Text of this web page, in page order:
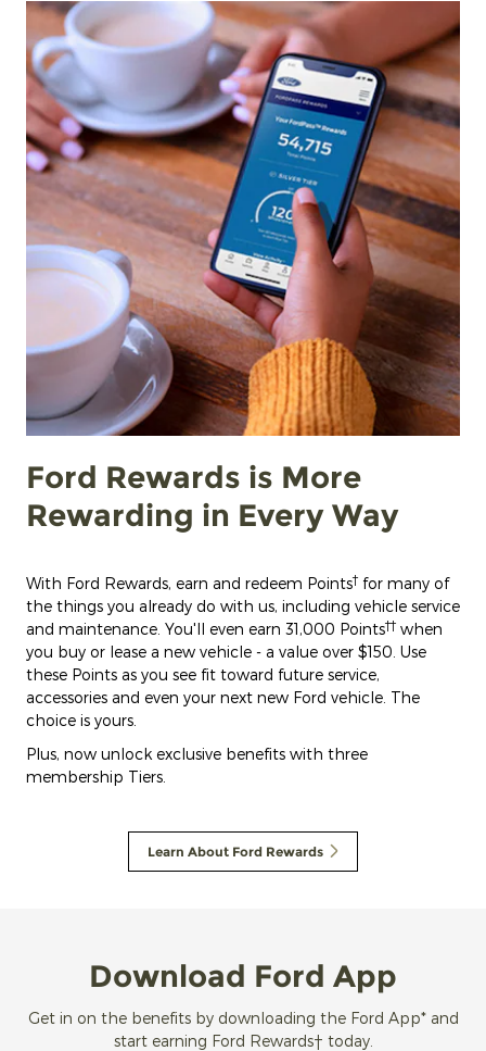
Ford Rewards is More
Rewarding in Every Way
With Ford Rewards, earn and redeem Points† for many of
the things you already do with us, including vehicle service
and maintenance. You'll even earn 31,000 Points†† when
you buy or lease a new vehicle - a value over $150. Use
these Points as you see fit toward future service,
accessories and even your next new Ford vehicle. The
choice is yours.
Plus, now unlock exclusive benefits with three
membership Tiers.
Learn About Ford Rewards
Download Ford App
Get in on the benefits by downloading the Ford App* and
start earning Ford Rewards† today.